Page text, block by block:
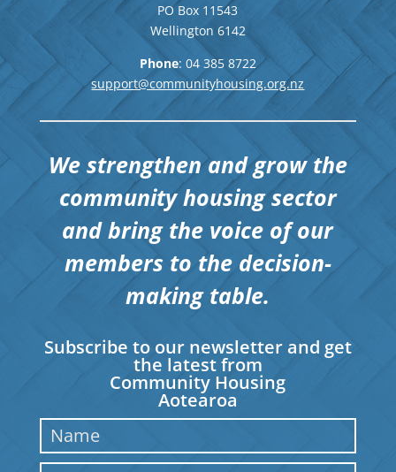
PO Box 11543
Wellington 6142
Phone: 04 385 8722
support@communityhousing.org.nz
We strengthen and grow the
community housing sector
and bring the voice of our
members to the decision-
making table.
Subscribe to our newsletter and get
the latest from
Community Housing
Aotearoa